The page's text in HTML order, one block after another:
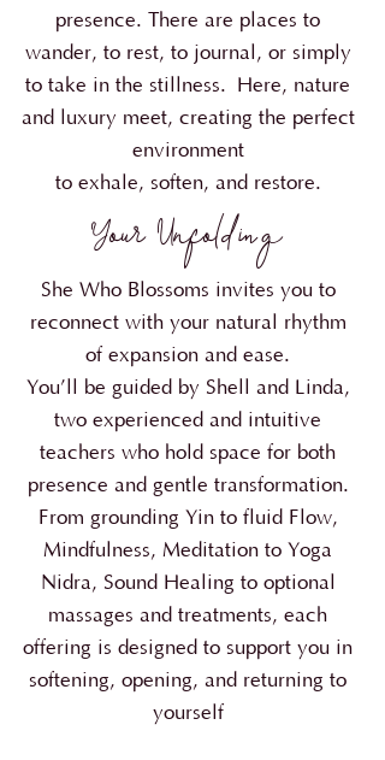
presence. There are places to
wander, to rest, to journal, or simply
to take in the stillness.
Here, nature
and luxury meet, creating the perfect
environment
to exhale, soften, and restore.
Your Unfolding
She Who Blossoms invites you to
reconnect with your natural rhythm
of expansion and ease.
You’ll be guided by Shell and Linda,
two experienced and intuitive
teachers who hold space for both
presence and gentle transformation.
From grounding Yin to fluid Flow,
Mindfulness, Meditation to Yoga
Nidra, Sound Healing to optional
massages and treatments, each
offering is designed to support you in
softening, opening, and returning to
yourself